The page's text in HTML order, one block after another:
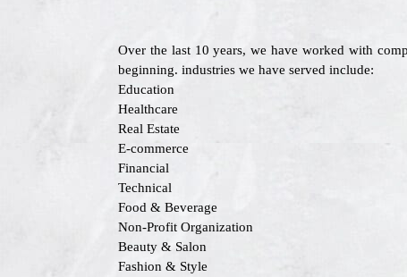
Over the last 10 years, we have worked with
beginning. industries we have served include:
Education
Healthcare
Real Estate
E-commerce
Financial
Technical
Food & Beverage
Non-Profit Organization
Beauty & Salon
Fashion & Style